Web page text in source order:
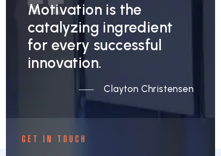
Motivation is the
catalyzing ingredient
for every successful
innovation.
Clayton Christensen
GET IN TOUCH